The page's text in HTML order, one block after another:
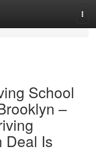
School
–
Deal Is